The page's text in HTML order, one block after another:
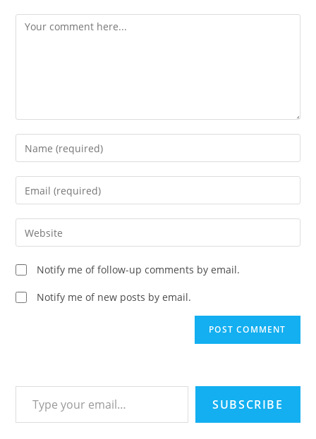
Comment
Enter
your
name
comment
Enter
your
email
address
comment
Enter
your
website
URL
(optional)
Notify me of follow-up comments by email.
Notify me of new posts by email.
Type your email…
SUBSCRIBE